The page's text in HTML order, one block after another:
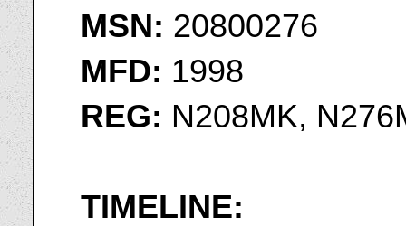
MSN: 20800276
MFD: 1998
REG: N208MK,
TIMELINE: